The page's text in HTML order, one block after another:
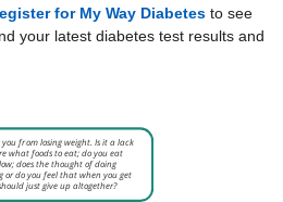
for My Way Diabetes to see
your latest diabetes test results and